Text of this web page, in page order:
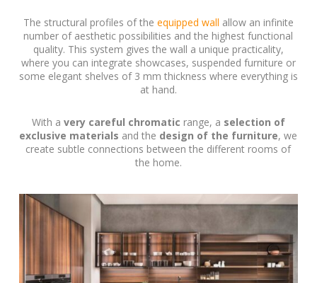
The structural profiles of the equipped wall allow an infinite
number of aesthetic possibilities and the highest functional
quality. This system gives the wall a unique practicality,
where you can integrate showcases, suspended furniture or
some elegant shelves of 3 mm thickness where everything is
at hand.
With a very careful chromatic range, a selection of
exclusive materials and the design of the furniture, we
create subtle connections between the different rooms of
the home.